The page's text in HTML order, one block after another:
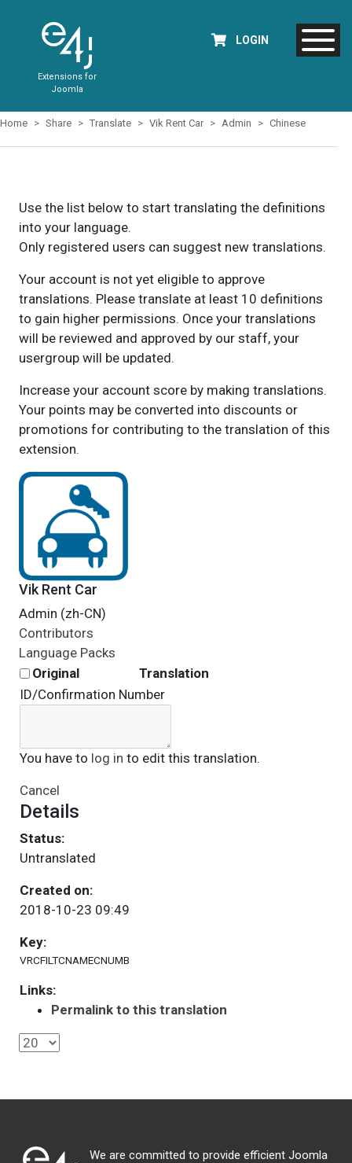
Extensions for
Joomla
LOGIN
Home Share Translate Vik Rent Car Admin Chinese
Use the list below to start translating the definitions
into your language.
Only registered users can suggest new translations.
Your account is not yet eligible to approve
translations. Please translate at least 10 definitions
to gain higher permissions. Once your translations
will be reviewed and approved by our staff, your
usergroup will be updated.
Increase your account score by making translations.
Your points may be converted into discounts or
promotions for contributing to the translation of this
extension.
Vik Rent Car
Admin (zh-CN)
Contributors
Language Packs
Original
Translation
ID/Confirmation Number
You have to log in to edit this translation.
Cancel
Details
Status:
Untranslated
Created on:
2018-10-23 09:49
Key:
VRCFILTCNAMECNUMB
Links:
Permalink to this translation
We are committed to provide efficient Joomla